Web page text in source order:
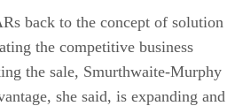
back to the concept of solution
the competitive business
the sale, Smurthwaite-Murphy
she said, is expanding and